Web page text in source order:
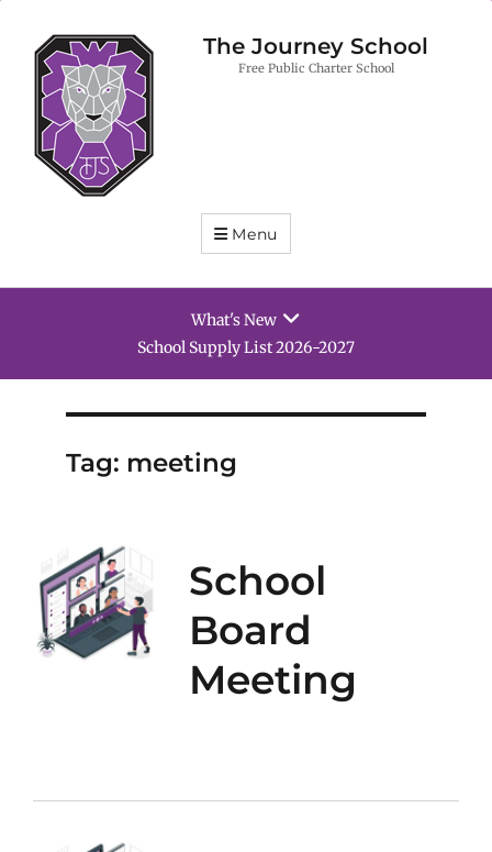
The Journey School
Free Public Charter School
Menu
What's New
School Supply List 2026-2027
Tag: meeting
School
Board
Meeting